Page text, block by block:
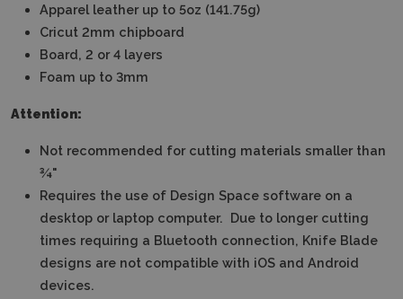
Apparel leather up to 5oz (141.75g)
Cricut 2mm chipboard
Board, 2 or 4 layers
Foam up to 3mm
Attention:
Not recommended for cutting materials smaller than
¾"
Requires the use of Design Space software on a
desktop or laptop computer. Due to longer cutting
times requiring a Bluetooth connection, Knife Blade
designs are not compatible with iOS and Android
devices.